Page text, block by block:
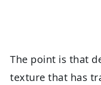
The point is that
texture that has